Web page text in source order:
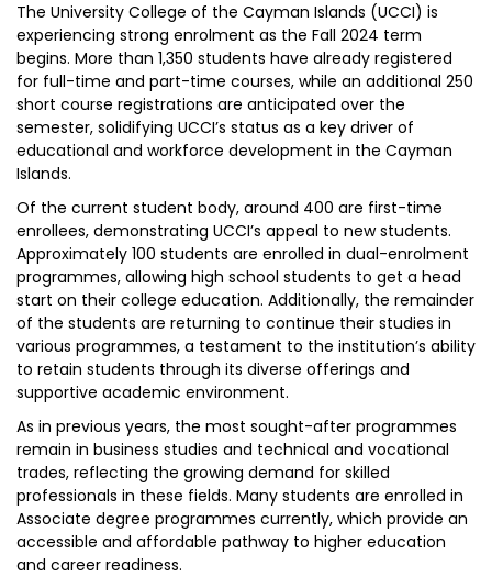
The University College of the Cayman Islands (UCCI) is
experiencing strong enrolment as the Fall 2024 term
begins. More than 1,350 students have already registered
for full-time and part-time courses, while an additional 250
short course registrations are anticipated over the
semester, solidifying UCCI’s status as a key driver of
educational and workforce development in the Cayman
Islands.
Of the current student body, around 400 are first-time
enrollees, demonstrating UCCI’s appeal to new students.
Approximately 100 students are enrolled in dual-enrolment
programmes, allowing high school students to get a head
start on their college education. Additionally, the remainder
of the students are returning to continue their studies in
various programmes, a testament to the institution’s ability
to retain students through its diverse offerings and
supportive academic environment.
As in previous years, the most sought-after programmes
remain in business studies and technical and vocational
trades, reflecting the growing demand for skilled
professionals in these fields. Many students are enrolled in
Associate degree programmes currently, which provide an
accessible and affordable pathway to higher education
and career readiness.